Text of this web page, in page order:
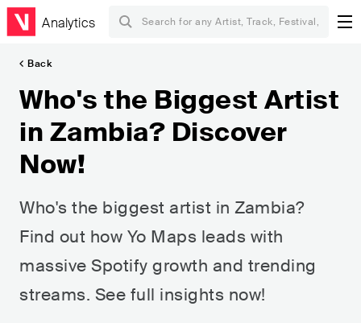
Analytics
Back
Who's the Biggest Artist
in Zambia? Discover
Now!
Who's the biggest artist in Zambia?
Find out how Yo Maps leads with
massive Spotify growth and trending
streams. See full insights now!